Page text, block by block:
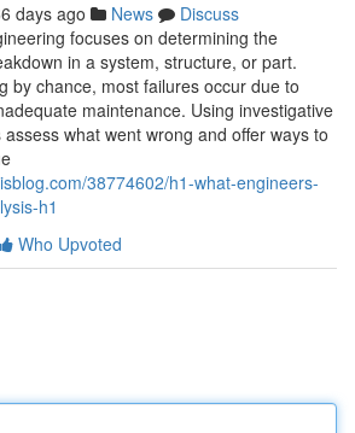
days ago News
Discuss
focuses on determining the
in a system, structure, or part.
by chance, most failures occur due to
maintenance. Using investigative
what went wrong and offer ways to
38774602/h1-what-engineers-
h1
Who Upvoted